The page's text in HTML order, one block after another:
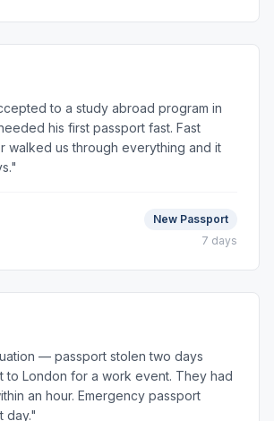
to a study abroad program in
his first passport fast. Fast
walked us through everything and it
New Passport
7 days
— passport stolen two days
to London for a work event. They had
an hour. Emergency passport
day."